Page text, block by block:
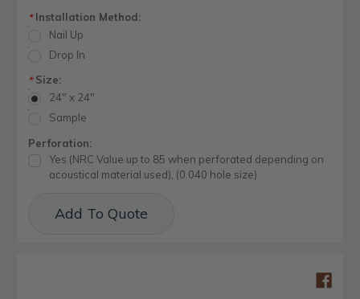
*Installation Method:
Nail Up
Drop In
*Size:
24" x 24"
Sample
Perforation:
Yes (NRC Value up to 85 when perforated depending on
acoustical material used), (0.040 hole size)
Stock:Add To Quote